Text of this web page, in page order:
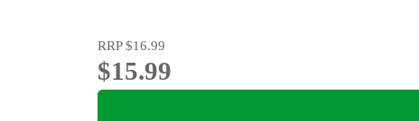
RRP$16.99
$15.99